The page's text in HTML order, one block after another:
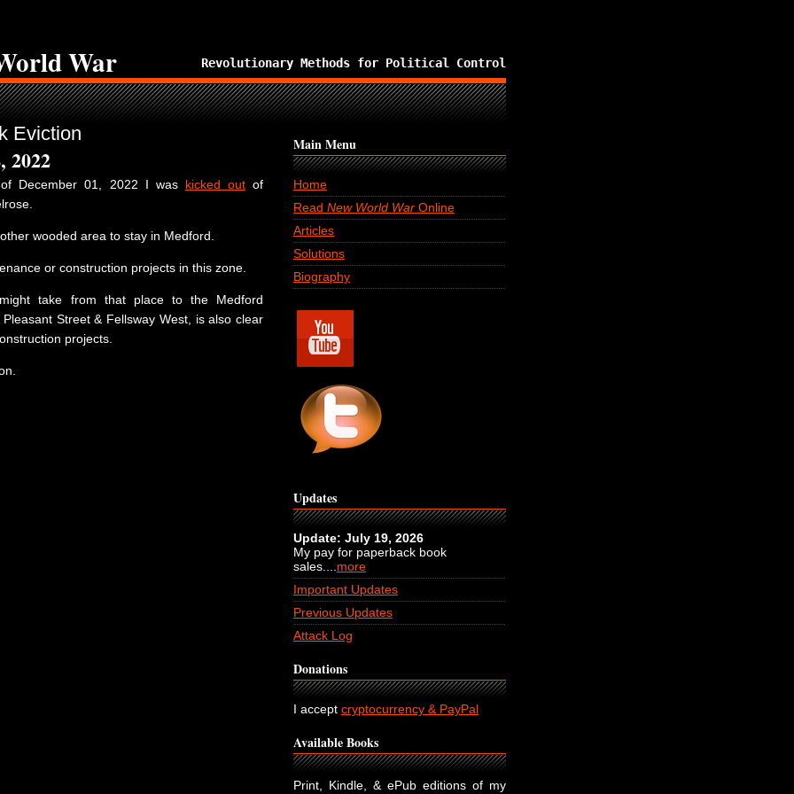
War Revolutionary Methods for Political Control
Main Menu
Home
Read New World War Online
Articles
Solutions
Biography
Updates
Update: July 19, 2026
My pay for paperback book
sales.... more
Important Updates
Previous Updates
Attack Log
Donations
I accept cryptocurrency & PayPal
Available Books
Print, Kindle, & ePub editions of my
Eviction
2022
December 01, 2022 I was kicked outof
wooded area to stay in Medford.
or construction projects in this zone.
take from that place to the Medford
Street & Fellsway West, is also clear
projects.